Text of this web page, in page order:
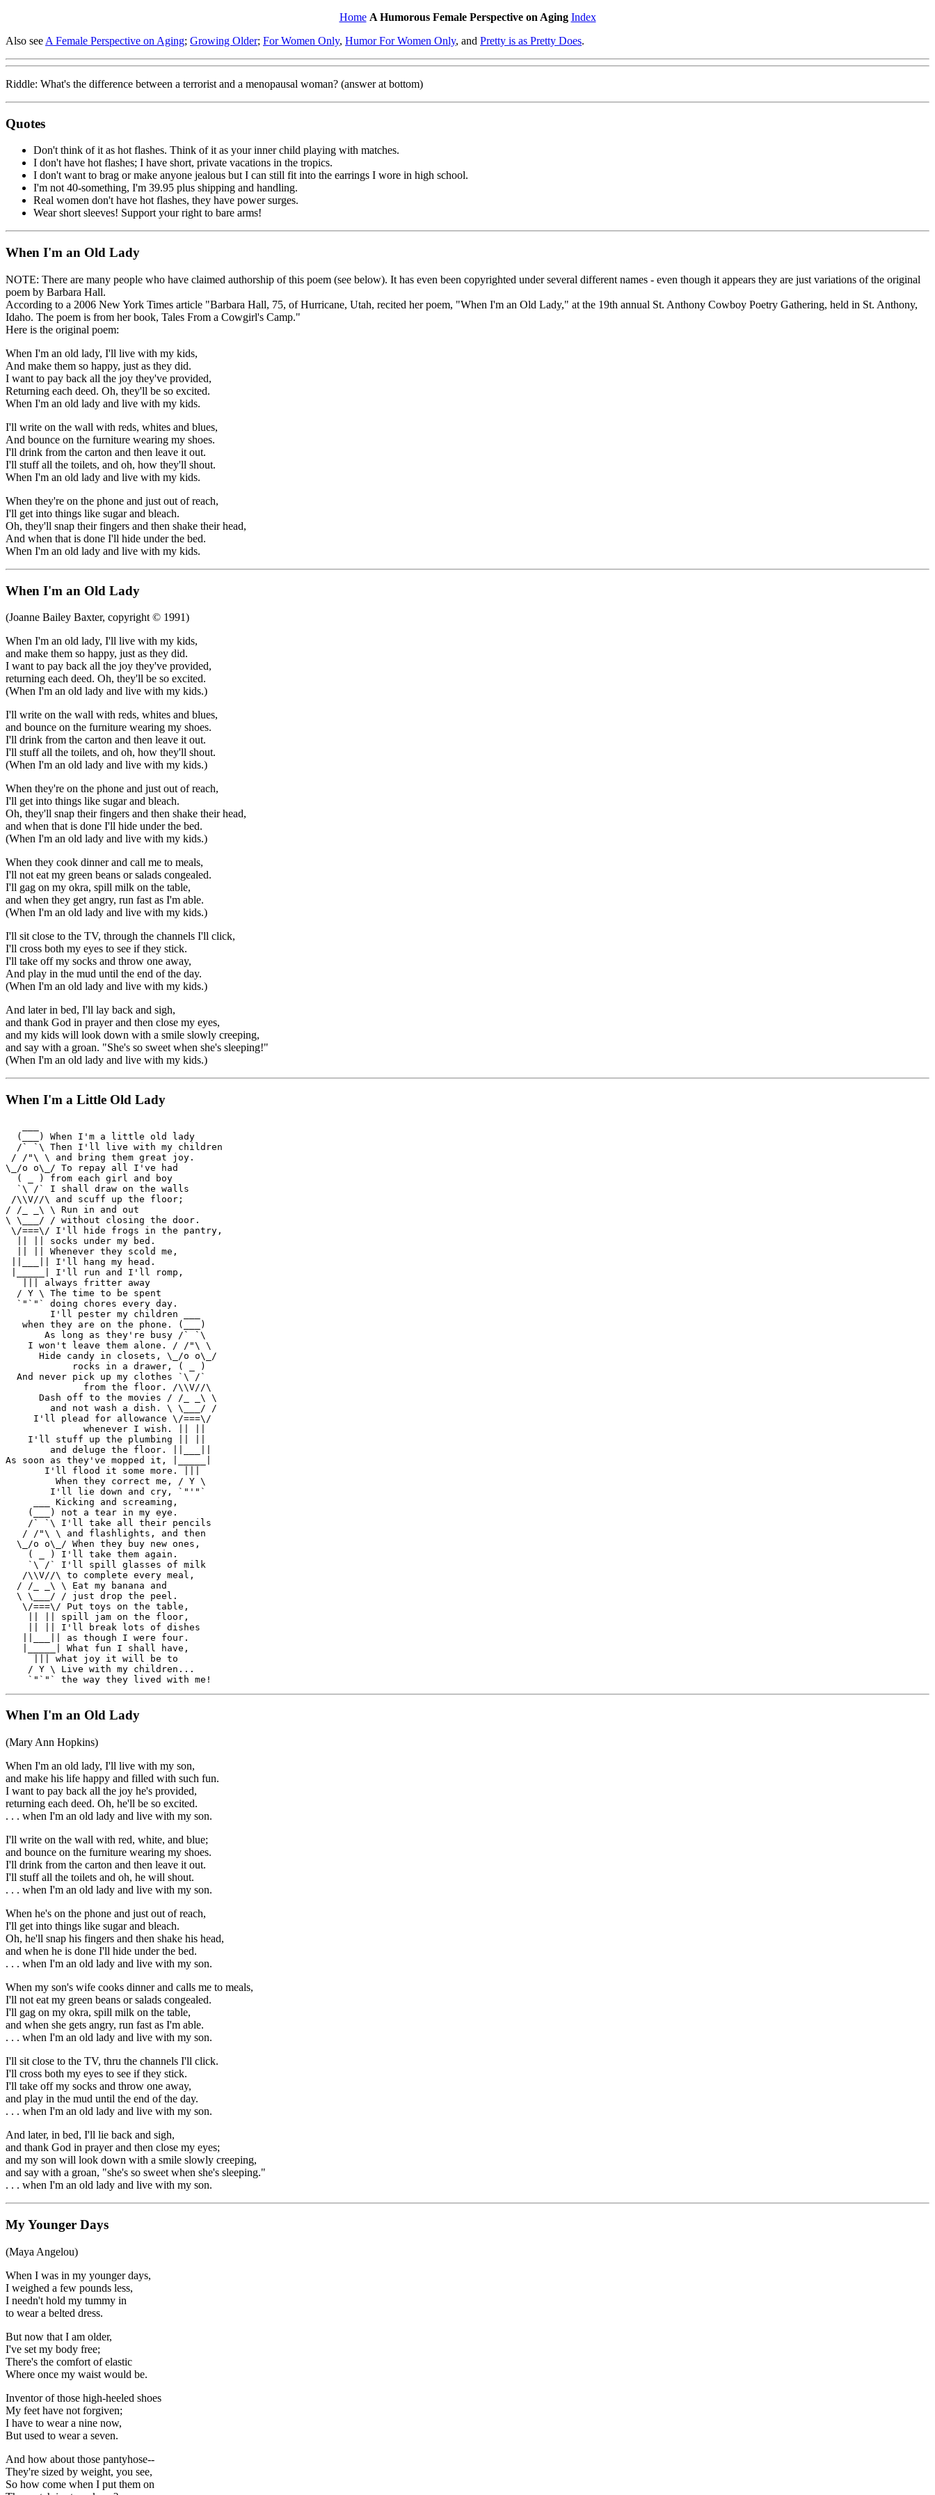
Home A Humorous Female Perspective on Aging Index
Also see A Female Perspective on Aging; Growing Older; For Women Only, Humor For Women Only, and Pretty is as Pretty Does.
Riddle: What's the difference between a terrorist and a menopausal woman? (answer at bottom)
Quotes
Don't think of it as hot flashes. Think of it as your inner child playing with matches.
I don't have hot flashes; I have short, private vacations in the tropics.
I don't want to brag or make anyone jealous but I can still fit into the earrings I wore in high school.
I'm not 40-something, I'm 39.95 plus shipping and handling.
Real women don't have hot flashes, they have power surges.
Wear short sleeves! Support your right to bare arms!
When I'm an Old Lady
NOTE: There are many people who have claimed authorship of this poem (see below). It has even been copyrighted under several different names - even though it appears they are just variations of the original
poem by Barbara Hall.
According to a 2006 New York Times article "Barbara Hall, 75, of Hurricane, Utah, recited her poem, "When I'm an Old Lady," at the 19th annual St. Anthony Cowboy Poetry Gathering, held in St. Anthony,
Idaho. The poem is from her book, Tales From a Cowgirl's Camp."
Here is the original poem:
When I'm an old lady, I'll live with my kids,
And make them so happy, just as they did.
I want to pay back all the joy they've provided,
Returning each deed. Oh, they'll be so excited.
When I'm an old lady and live with my kids.
I'll write on the wall with reds, whites and blues,
And bounce on the furniture wearing my shoes.
I'll drink from the carton and then leave it out.
I'll stuff all the toilets, and oh, how they'll shout.
When I'm an old lady and live with my kids.
When they're on the phone and just out of reach,
I'll get into things like sugar and bleach.
Oh, they'll snap their fingers and then shake their head,
And when that is done I'll hide under the bed.
When I'm an old lady and live with my kids.
When I'm an Old Lady
(Joanne Bailey Baxter, copyright © 1991)
When I'm an old lady, I'll live with my kids,
and make them so happy, just as they did.
I want to pay back all the joy they've provided,
returning each deed. Oh, they'll be so excited.
(When I'm an old lady and live with my kids.)
I'll write on the wall with reds, whites and blues,
and bounce on the furniture wearing my shoes.
I'll drink from the carton and then leave it out.
I'll stuff all the toilets, and oh, how they'll shout.
(When I'm an old lady and live with my kids.)
When they're on the phone and just out of reach,
I'll get into things like sugar and bleach.
Oh, they'll snap their fingers and then shake their head,
and when that is done I'll hide under the bed.
(When I'm an old lady and live with my kids.)
When they cook dinner and call me to meals,
I'll not eat my green beans or salads congealed.
I'll gag on my okra, spill milk on the table,
and when they get angry, run fast as I'm able.
(When I'm an old lady and live with my kids.)
I'll sit close to the TV, through the channels I'll click,
I'll cross both my eyes to see if they stick.
I'll take off my socks and throw one away,
And play in the mud until the end of the day.
(When I'm an old lady and live with my kids.)
And later in bed, I'll lay back and sigh,
and thank God in prayer and then close my eyes,
and my kids will look down with a smile slowly creeping,
and say with a groan. "She's so sweet when she's sleeping!"
(When I'm an old lady and live with my kids.)
When I'm a Little Old Lady
(___) When I'm a little old lady
/` `\ Then I'll live with my children
/ /"\ \ and bring them great joy.
\_/o o\_/ To repay all I've had
( _ ) from each girl and boy
`\ /` I shall draw on the walls
/\\V//\ and scuff up the floor;
/ /_ _\ \ Run in and out
\ \___/ / without closing the door.
\/===\/ I'll hide frogs in the pantry,
|| || socks under my bed.
|| || Whenever they scold me,
||___|| I'll hang my head.
|_____| I'll run and I'll romp,
||| always fritter away
/ Y \ The time to be spent
`"`"` doing chores every day.
I'll pester my children ___
when they are on the phone. (___)
As long as they're busy /` `\
I won't leave them alone. / /"\ \
Hide candy in closets, \_/o o\_/
rocks in a drawer, ( _ )
And never pick up my clothes `\ /`
from the floor. /\\V//\
Dash off to the movies / /_ _\ \
and not wash a dish. \ \___/ /
I'll plead for allowance \/===\/
whenever I wish. || ||
I'll stuff up the plumbing || ||
and deluge the floor. ||___||
As soon as they've mopped it, |_____|
I'll flood it some more. |||
When they correct me, / Y \
I'll lie down and cry, `"'"`
___ Kicking and screaming,
(___) not a tear in my eye.
/` `\ I'll take all their pencils
/ /"\ \ and flashlights, and then
\_/o o\_/ When they buy new ones,
( _ ) I'll take them again.
`\ /` I'll spill glasses of milk
/\\V//\ to complete every meal,
/ /_ _\ \ Eat my banana and
\ \___/ / just drop the peel.
\/===\/ Put toys on the table,
|| || spill jam on the floor,
|| || I'll break lots of dishes
||___|| as though I were four.
|_____| What fun I shall have,
||| what joy it will be to
/ Y \ Live with my children...
When I'm an Old Lady
(Mary Ann Hopkins)
When I'm an old lady, I'll live with my son,
and make his life happy and filled with such fun.
I want to pay back all the joy he's provided,
returning each deed. Oh, he'll be so excited.
. . . when I'm an old lady and live with my son.
I'll write on the wall with red, white, and blue;
and bounce on the furniture wearing my shoes.
I'll drink from the carton and then leave it out.
I'll stuff all the toilets and oh, he will shout.
. . . when I'm an old lady and live with my son.
When he's on the phone and just out of reach,
I'll get into things like sugar and bleach.
Oh, he'll snap his fingers and then shake his head,
and when he is done I'll hide under the bed.
. . . when I'm an old lady and live with my son.
When my son's wife cooks dinner and calls me to meals,
I'll not eat my green beans or salads congealed.
I'll gag on my okra, spill milk on the table,
and when she gets angry, run fast as I'm able.
. . . when I'm an old lady and live with my son.
I'll sit close to the TV, thru the channels I'll click.
I'll cross both my eyes to see if they stick.
I'll take off my socks and throw one away,
and play in the mud until the end of the day.
. . . when I'm an old lady and live with my son.
And later, in bed, I'll lie back and sigh,
and thank God in prayer and then close my eyes;
and my son will look down with a smile slowly creeping,
and say with a groan, "she's so sweet when she's sleeping."
. . . when I'm an old lady and live with my son.
My Younger Days
(Maya Angelou)
When I was in my younger days,
I weighed a few pounds less,
I needn't hold my tummy in
to wear a belted dress.
But now that I am older,
I've set my body free;
There's the comfort of elastic
Where once my waist would be.
Inventor of those high-heeled shoes
My feet have not forgiven;
I have to wear a nine now,
But used to wear a seven.
And how about those pantyhose--
They're sized by weight, you see,
So how come when I put them on